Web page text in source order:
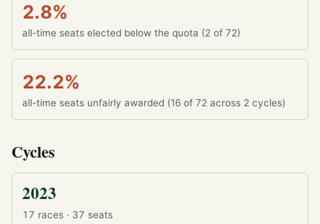
2.8%
all-time seats elected below the quota (2 of 72)
22.2%
all-time seats unfairly awarded (16 of 72 across 2 cycles)
Cycles
2023
17 races · 37 seats